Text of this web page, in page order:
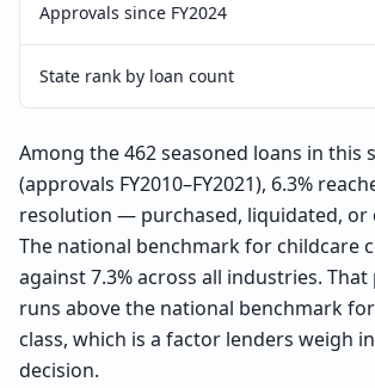
Approvals since FY2024
State rank by loan count
Among the 462 seasoned loans in this
(approvals FY2010–FY2021), 6.3%
resolution — purchased, liquidated, or
The national benchmark for childcare
against 7.3% across all industries.
runs above the national benchmark
class, which is a factor lenders weigh
decision.